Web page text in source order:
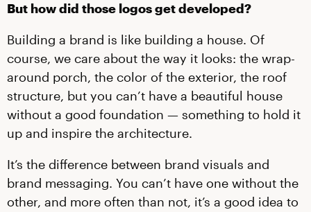
But how did those logos get developed?
Building a brand is like building a house. Of
course, we care about the way it looks: the wrap-
around porch, the color of the exterior, the roof
structure, but you can’t have a beautiful house
without a good foundation — something to hold it
up and inspire the architecture.
It’s the difference between brand visuals and
brand messaging. You can’t have one without the
other, and more often than not, it’s a good idea to